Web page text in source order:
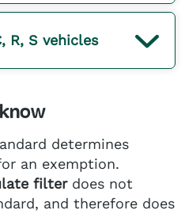
R, S vehicles
determines
an exemption.
filterdoes not
and therefore does